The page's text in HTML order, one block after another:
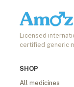
Licensed
certified generic
SHOP
All medicines